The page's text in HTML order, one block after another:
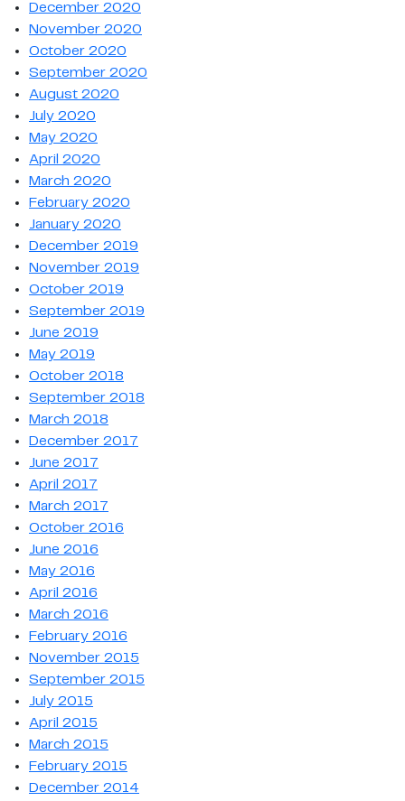
December 2020
November 2020
October 2020
September 2020
August 2020
July 2020
May 2020
April 2020
March 2020
February 2020
January 2020
December 2019
November 2019
October 2019
September 2019
June 2019
May 2019
October 2018
September 2018
March 2018
December 2017
June 2017
April 2017
March 2017
October 2016
June 2016
May 2016
April 2016
March 2016
February 2016
November 2015
September 2015
July 2015
April 2015
March 2015
February 2015
December 2014